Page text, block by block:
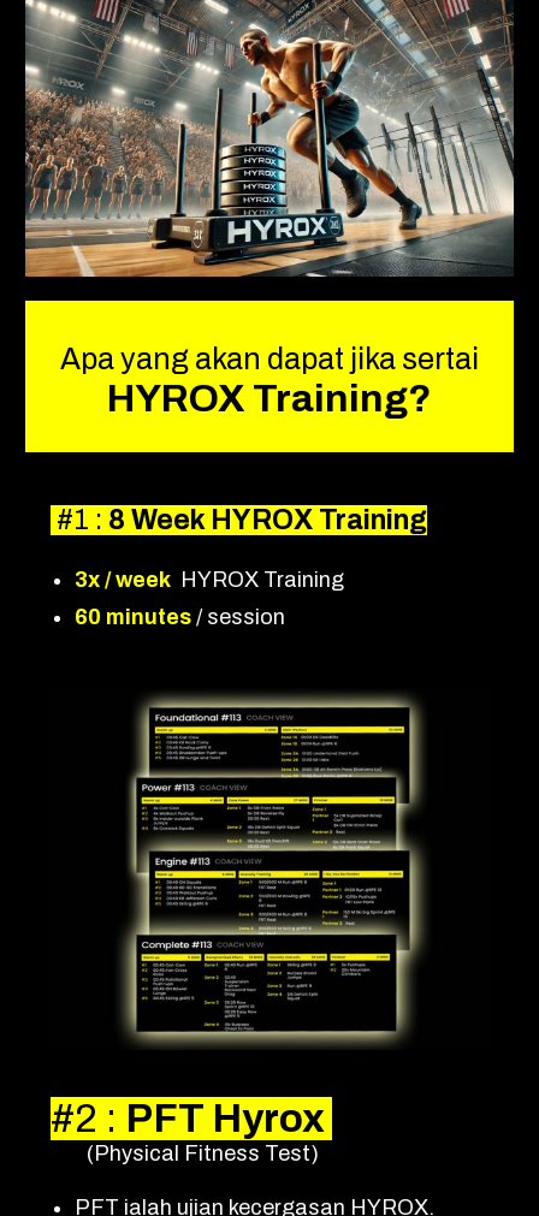
Apa yang akan dapat jika sertai
HYROX Training?
#1 : 8 Week HYROX Training
3x / week HYROX Training
60 minutes / session
#2 : PFT Hyrox
(Physical Fitness Test)
PFT ialah ujian kecergasan HYROX.